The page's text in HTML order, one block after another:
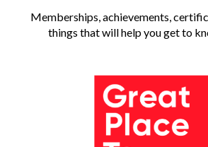
Memberships, achievements,
things that will help you get to